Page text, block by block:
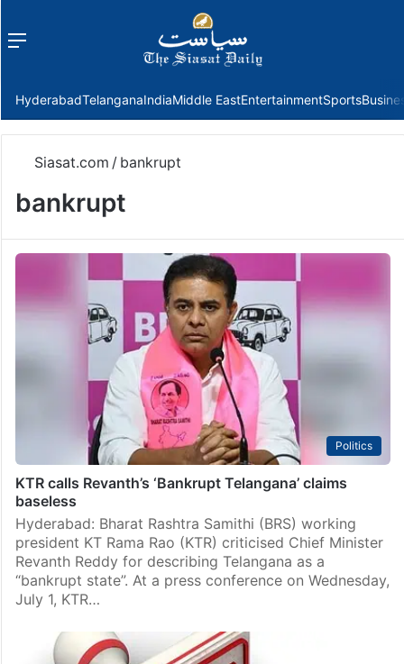
Menu
HyderabadTelanganaIndiaMiddle EastEntertainmentSports
Siasat.com / bankrupt
bankrupt
Politics
KTR calls Revanth’s ‘Bankrupt Telangana’ claims
baseless
Hyderabad: Bharat Rashtra Samithi (BRS) working
president KT Rama Rao (KTR) criticised Chief Minister
Revanth Reddy for describing Telangana as a
“bankrupt state”. At a press conference on Wednesday,
July 1, KTR…